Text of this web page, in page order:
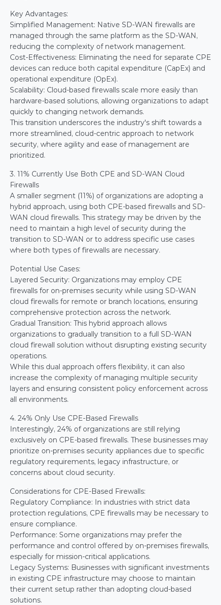
Key Advantages:
Simplified Management: Native SD-WAN firewalls are
managed through the same platform as the SD-WAN,
reducing the complexity of network management.
Cost-Effectiveness: Eliminating the need for separate CPE
devices can reduce both capital expenditure (CapEx) and
operational expenditure (OpEx).
Scalability: Cloud-based firewalls scale more easily than
hardware-based solutions, allowing organizations to adapt
quickly to changing network demands.
This transition underscores the industry's shift towards a
more streamlined, cloud-centric approach to network
security, where agility and ease of management are
prioritized.
3. 11% Currently Use Both CPE and SD-WAN Cloud
Firewalls
A smaller segment (11%) of organizations are adopting a
hybrid approach, using both CPE-based firewalls and SD-
WAN cloud firewalls. This strategy may be driven by the
need to maintain a high level of security during the
transition to SD-WAN or to address specific use cases
where both types of firewalls are necessary.
Potential Use Cases:
Layered Security: Organizations may employ CPE
firewalls for on-premises security while using SD-WAN
cloud firewalls for remote or branch locations, ensuring
comprehensive protection across the network.
Gradual Transition: This hybrid approach allows
organizations to gradually transition to a full SD-WAN
cloud firewall solution without disrupting existing security
operations.
While this dual approach offers flexibility, it can also
increase the complexity of managing multiple security
layers and ensuring consistent policy enforcement across
all environments.
4. 24% Only Use CPE-Based Firewalls
Interestingly, 24% of organizations are still relying
exclusively on CPE-based firewalls. These businesses may
prioritize on-premises security appliances due to specific
regulatory requirements, legacy infrastructure, or
concerns about cloud security.
Considerations for CPE-Based Firewalls:
Regulatory Compliance: In industries with strict data
protection regulations, CPE firewalls may be necessary to
ensure compliance.
Performance: Some organizations may prefer the
performance and control offered by on-premises firewalls,
especially for mission-critical applications.
Legacy Systems: Businesses with significant investments
in existing CPE infrastructure may choose to maintain
their current setup rather than adopting cloud-based
solutions.